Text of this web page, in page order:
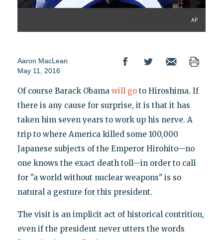
AP
Aaron MacLean
May 11, 2016
Of course Barack Obama will goto Hiroshima. If
there is any cause for surprise, it is that it has
taken him seven years to work up his nerve. A
trip to where America killed some 100,000
Japanese subjects of the Emperor Hirohito—no
one knows the exact death toll—in order to call
for "a world without nuclear weapons" is so
natural a gesture for this president.
The visit is an implicit act of historical contrition,
even if the president never utters the words